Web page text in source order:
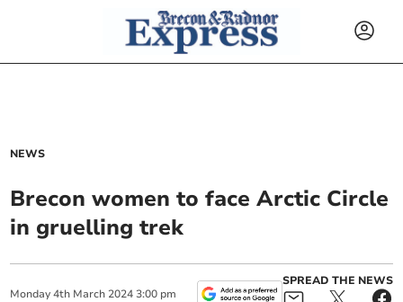
NEWS
Brecon women to face Arctic Circle
in gruelling trek
Monday 4th March 2024 3:00 pm
SPREAD THE NEWS